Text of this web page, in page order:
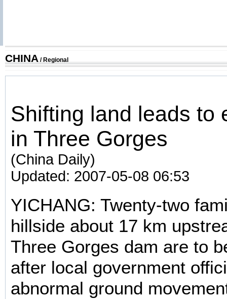
CHINA / Regional
Shifting land leads to
in Three Gorges
(China Daily)
Updated: 2007-05-08 06:53
YICHANG: Twenty-two
hillside about 17 km
Three Gorges dam are to
after local government
abnormal ground